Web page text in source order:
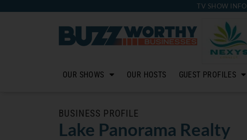
TV SHOW INFO
OUR SHOWS OUR HOSTS GUEST PROFILES
BUSINESS PROFILE
Lake Panorama Realty